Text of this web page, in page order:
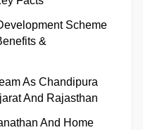
Scheme
&
As Chandipura
And Rajasthan
And Home